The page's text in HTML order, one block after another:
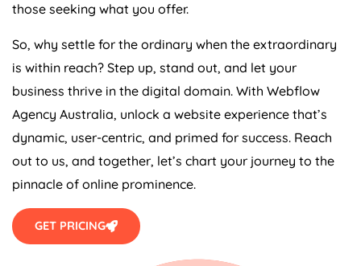
those seeking what you offer.
So, why settle for the ordinary when the extraordinary
is within reach? Step up, stand out, and let your
business thrive in the digital domain. With Webflow
Agency Australia, unlock a website experience that’s
dynamic, user-centric, and primed for success. Reach
out to us, and together, let’s chart your journey to the
pinnacle of online prominence.
GET PRICING